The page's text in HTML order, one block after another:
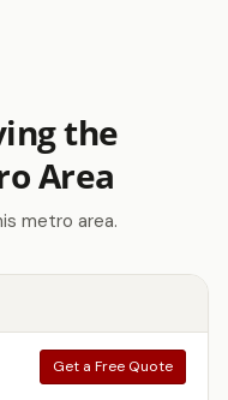
the
Area
metro area.
Get a Free Quote